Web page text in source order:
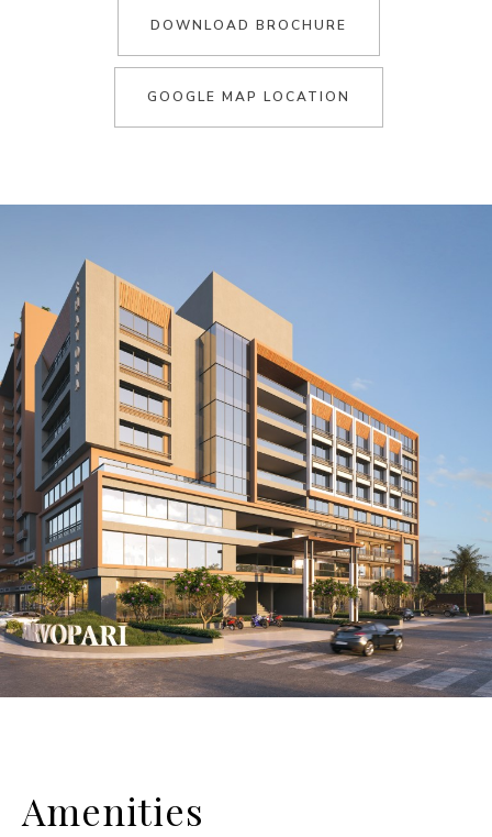
DOWNLOAD BROCHURE
GOOGLE MAP LOCATION
Amenities